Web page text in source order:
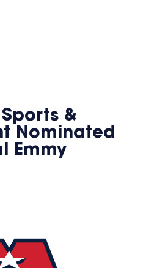
&
Nominated
Emmy